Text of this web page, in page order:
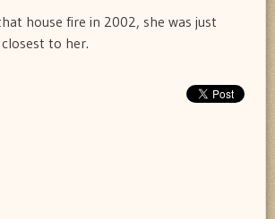
house fire in 2002, she was just
to her.